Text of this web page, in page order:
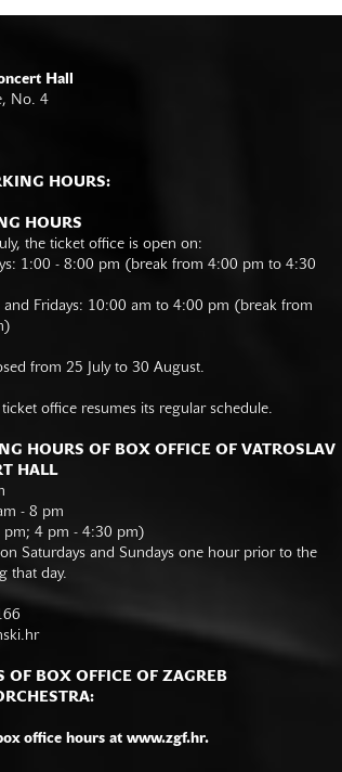
Hall
No. 4
HOURS:
HOURS
the ticket office is open on:
1:00 - 8:00 pm (break from 4:00 pm to 4:30
and Fridays: 10:00 am to 4:00 pm (break from
from 25 July to 30 August.
office resumes its regular schedule.
HOURS OF BOX OFFICE OF VATROSLAV
HALL
- 8 pm
pm; 4 pm - 4:30 pm)
Saturdays and Sundays one hour prior to the
that day.
OF BOX OFFICE OF ZAGREB
office hours at www.zgf.hr.